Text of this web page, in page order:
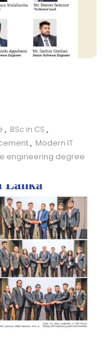
, BSc in CS ,
, Modern IT
engineering degree